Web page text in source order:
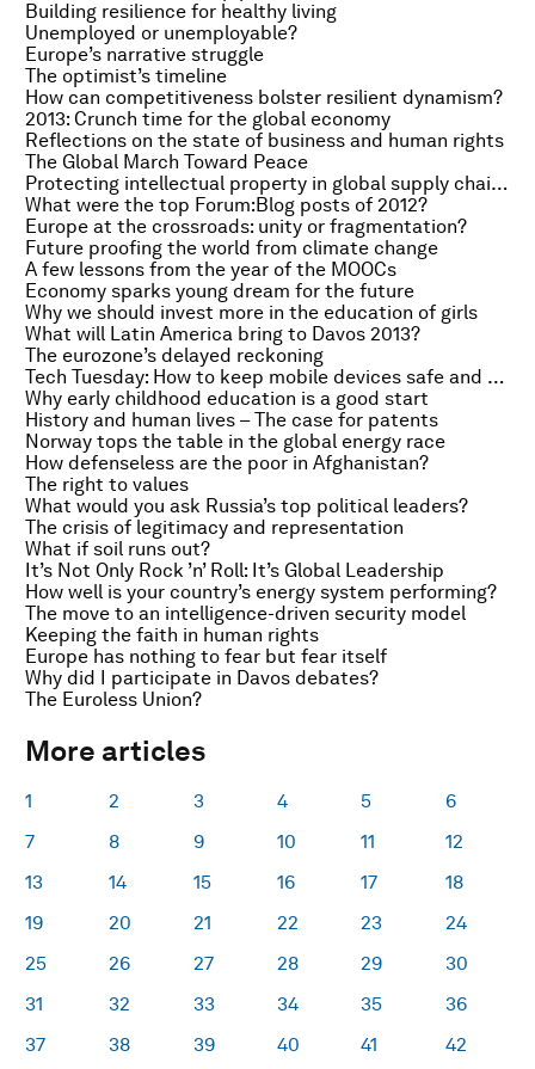
Building resilience for healthy living
Unemployed or unemployable?
Europe’s narrative struggle
The optimist’s timeline
How can competitiveness bolster resilient dynamism?
2013: Crunch time for the global economy
Reflections on the state of business and human rights
The Global March Toward Peace
Protecting intellectual property in global supply chains
What were the top Forum:Blog posts of 2012?
Europe at the crossroads: unity or fragmentation?
Future proofing the world from climate change
A few lessons from the year of the MOOCs
Economy sparks young dream for the future
Why we should invest more in the education of girls
What will Latin America bring to Davos 2013?
The eurozone’s delayed reckoning
Tech Tuesday: How to keep mobile devices safe and secure
Why early childhood education is a good start
History and human lives – The case for patents
Norway tops the table in the global energy race
How defenseless are the poor in Afghanistan?
The right to values
What would you ask Russia’s top political leaders?
The crisis of legitimacy and representation
What if soil runs out?
It’s Not Only Rock ’n’ Roll: It’s Global Leadership
How well is your country’s energy system performing?
The move to an intelligence-driven security model
Keeping the faith in human rights
Europe has nothing to fear but fear itself
Why did I participate in Davos debates?
The Euroless Union?
More articles
1 2 3 4 5
6
7
8 9 10 11
12
13
14 15 16 17
18
19
20 21 22 23
24
25
26 27 28 29
30
31
32 33 34 35
36
37
38 39 40 41
42